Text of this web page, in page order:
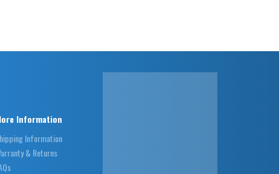
Information
Information
& Returns